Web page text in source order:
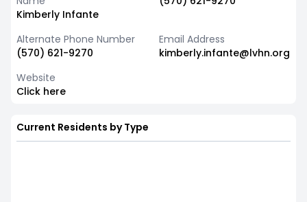
Kimberly Infante
Alternate Phone Number
(570) 621-9270
Email Address
kimberly.infante@lvhn.org
Website
Click here
Current Residents by Type